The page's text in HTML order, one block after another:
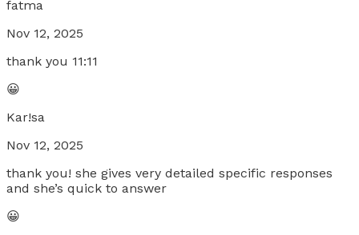
fatma
Nov 12, 2025
thank you 11:11
😀
Kar!sa
Nov 12, 2025
thank you! she gives very detailed specific responses
and she’s quick to answer
😀